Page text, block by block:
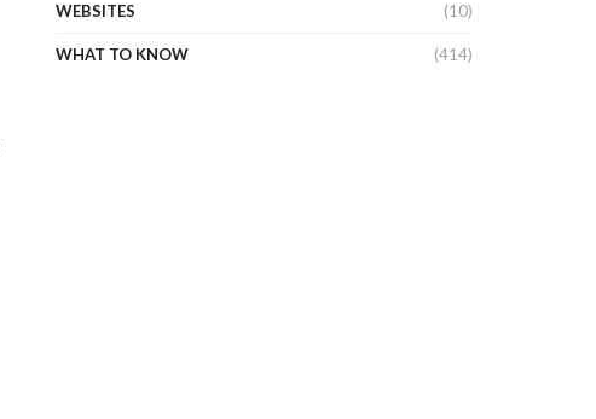
WEBSITES (10)
WHAT TO KNOW (414)